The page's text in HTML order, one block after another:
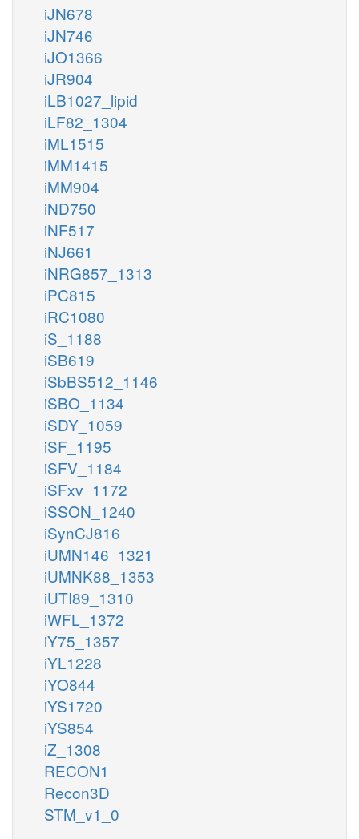
iJN678
iJN746
iJO1366
iJR904
iLB1027_lipid
iLF82_1304
iML1515
iMM1415
iMM904
iND750
iNF517
iNJ661
iNRG857_1313
iPC815
iRC1080
iS_1188
iSB619
iSbBS512_1146
iSBO_1134
iSDY_1059
iSF_1195
iSFV_1184
iSFxv_1172
iSSON_1240
iSynCJ816
iUMN146_1321
iUMNK88_1353
iUTI89_1310
iWFL_1372
iY75_1357
iYL1228
iYO844
iYS1720
iYS854
iZ_1308
RECON1
Recon3D
STM_v1_0